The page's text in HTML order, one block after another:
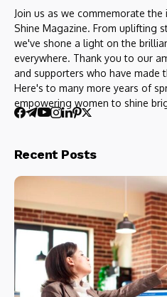
Join us as we commemorate
Shine Magazine. From uplifting
we've shone a light on the
everywhere. Thank you to our
and supporters who have made
Here's to many more years of
empowering women to shine
Recent Posts